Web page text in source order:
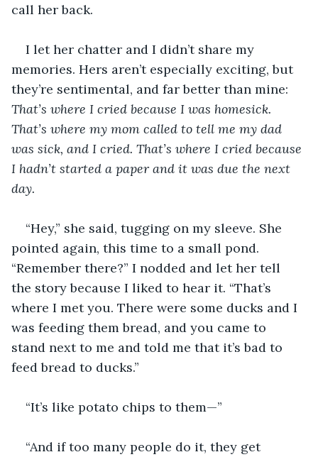
call her back.
I let her chatter and I didn’t share my
memories. Hers aren’t especially exciting, but
they’re sentimental, and far better than mine:
That’s where I cried because I was homesick.
That’s where my mom called to tell me my dad
was sick, and I cried. That’s where I cried because
I hadn’t started a paper and it was due the next
day.
“Hey,” she said, tugging on my sleeve. She
pointed again, this time to a small pond.
“Remember there?” I nodded and let her tell
the story because I liked to hear it. “That’s
where I met you. There were some ducks and I
was feeding them bread, and you came to
stand next to me and told me that it’s bad to
feed bread to ducks.”
“It’s like potato chips to them—”
“And if too many people do it, they get